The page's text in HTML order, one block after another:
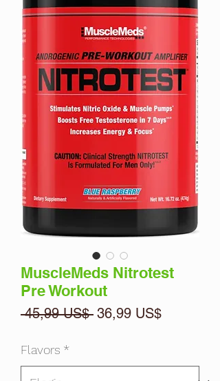
MuscleMeds Nitrotest
Pre Workout
45,99 US$ Precio
36,99 US$Precio
Flavors *